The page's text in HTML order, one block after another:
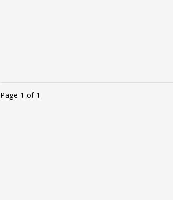
Page 1 of 1